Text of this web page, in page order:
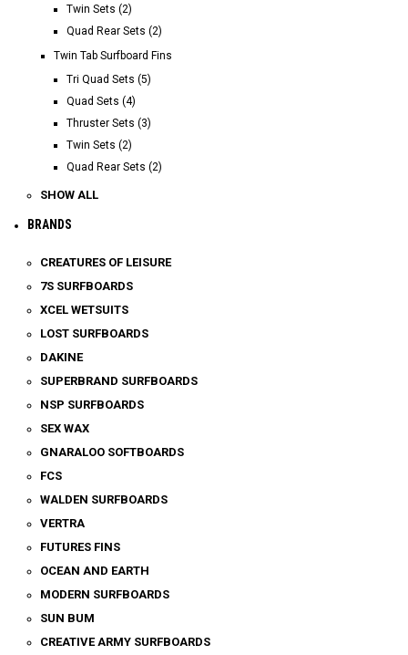
Twin Sets (2)
Quad Rear Sets (2)
Twin Tab Surfboard Fins
Tri Quad Sets (5)
Quad Sets (4)
Thruster Sets (3)
Twin Sets (2)
Quad Rear Sets (2)
SHOW ALL
BRANDS
CREATURES OF LEISURE
7S SURFBOARDS
XCEL WETSUITS
LOST SURFBOARDS
DAKINE
SUPERBRAND SURFBOARDS
NSP SURFBOARDS
SEX WAX
GNARALOO SOFTBOARDS
FCS
WALDEN SURFBOARDS
VERTRA
FUTURES FINS
OCEAN AND EARTH
MODERN SURFBOARDS
SUN BUM
CREATIVE ARMY SURFBOARDS